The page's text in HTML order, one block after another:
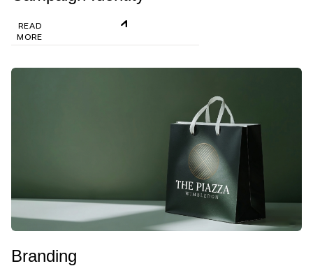
READ
MORE
Branding